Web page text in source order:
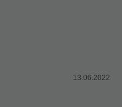
13.06.2022